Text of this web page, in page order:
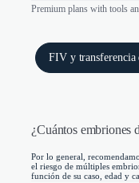
Premium plans with tools
FIV y transferencia
¿Cuántos embriones
Por lo general,
el riesgo de múltiples
función de su caso, edad y